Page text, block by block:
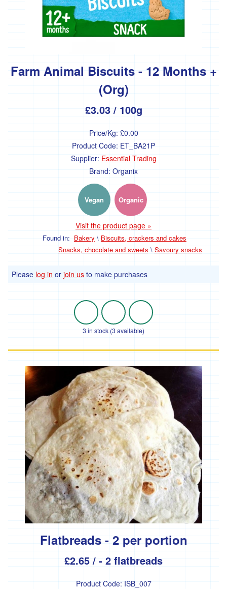
bulk
Grains
-
and
and
-
bulk
Household
Fuel
Cleaning
products
Remedies
and
supplements
Baby
care
Bathroom
Farm Animal Biscuits - 12 Months +
(Org)
£3.03/ 100g
Price/Kg: £0.00
Product Code: ET_BA21P
Supplier: Essential Trading
Brand: Organix
Vegan Organic
Visit the product page »
Found in: Bakery \ Biscuits, crackers and cakes
Snacks, chocolate and sweets \ Savoury snacks
Please log in or join us to make purchases
3 in stock (3 available)
Flatbreads - 2 per portion
£2.65/ - 2 flatbreads
Product Code: ISB_007